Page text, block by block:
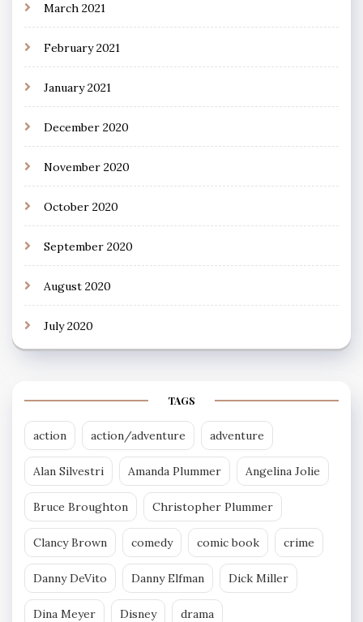
March 2021
February 2021
January 2021
December 2020
November 2020
October 2020
September 2020
August 2020
July 2020
TAGS
action action/adventure adventure
Alan Silvestri Amanda Plummer Angelina Jolie
Bruce Broughton Christopher Plummer
Clancy Brown comedy comic book crime
Danny DeVito Danny Elfman Dick Miller
Dina Meyer Disney drama